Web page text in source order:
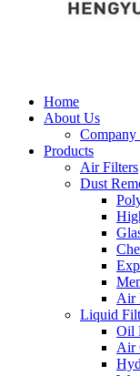
Home
About Us
Company
Products
Air Filters
Dust
Air
Liquid
Oil
Air